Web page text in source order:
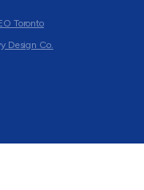
Toronto
Design Co.